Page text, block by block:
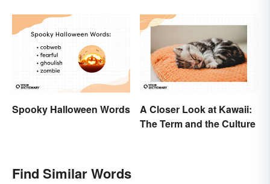
Spooky Halloween Words
A Closer Look at Kawaii:
The Term and the Culture
Find Similar Words